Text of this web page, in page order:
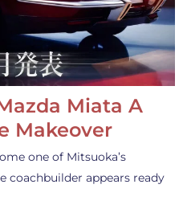
Miata A
Makeover
one of Mitsuoka’s
coachbuilder appears ready